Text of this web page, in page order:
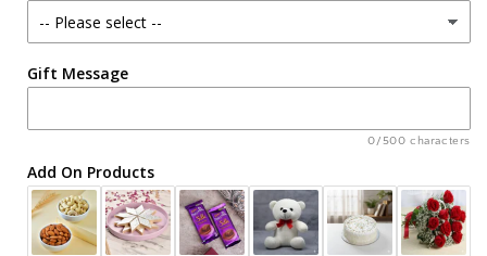
Agra
Ahmedabad
Ajmer
Akola
Aligarh
Gift Message
0/500 characters
Add On Products